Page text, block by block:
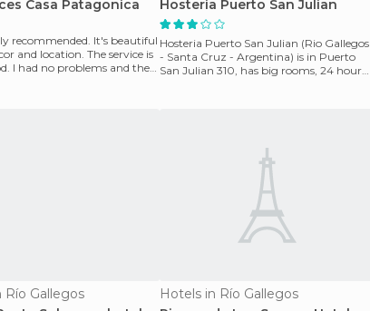
Casa Patagonica
recommended. It's beautiful
and location. The service is
I had no problems and the
Hosteria Puerto San Julian
Hosteria Puerto San Julian (Rio Gallegos
- Santa Cruz - Argentina) is in Puerto
San Julian 310, has big rooms, 24 hour
Río Gallegos
Hotels in Río Gallegos